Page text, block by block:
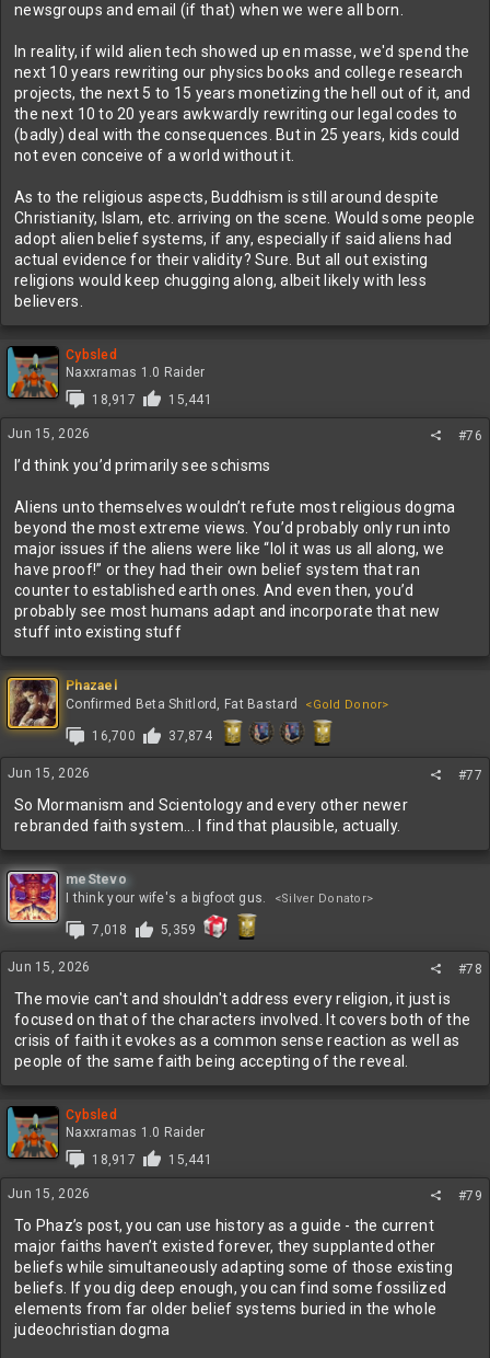
newsgroups and email (if that) when we were all born.
In reality, if wild alien tech showed up en masse, we'd spend the
next 10 years rewriting our physics books and college research
projects, the next 5 to 15 years monetizing the hell out of it, and
the next 10 to 20 years awkwardly rewriting our legal codes to
(badly) deal with the consequences. But in 25 years, kids could
not even conceive of a world without it.
As to the religious aspects, Buddhism is still around despite
Christianity, Islam, etc. arriving on the scene. Would some people
adopt alien belief systems, if any, especially if said aliens had
actual evidence for their validity? Sure. But all out existing
religions would keep chugging along, albeit likely with less
believers.
Cybsled
Naxxramas 1.0 Raider
18,917
15,441
Jun 15, 2026 #76
I’d think you’d primarily see schisms
Aliens unto themselves wouldn’t refute most religious dogma
beyond the most extreme views. You’d probably only run into
major issues if the aliens were like “lol it was us all along, we
have proof!” or they had their own belief system that ran
counter to established earth ones. And even then, you’d
probably see most humans adapt and incorporate that new
stuff into existing stuff
Phazael
Confirmed Beta Shitlord, Fat Bastard
<Gold Donor>
16,700 37,874
Jun 15, 2026 #77
So Mormanism and Scientology and every other newer
rebranded faith system... I find that plausible, actually.
meStevo
I think your wife's a bigfoot gus.
<Silver Donator>
7,018 5,359
Jun 15, 2026 #78
The movie can't and shouldn't address every religion, it just is
focused on that of the characters involved. It covers both of the
crisis of faith it evokes as a common sense reaction as well as
people of the same faith being accepting of the reveal.
Cybsled
Naxxramas 1.0 Raider
18,917
15,441
Jun 15, 2026 #79
To Phaz’s post, you can use history as a guide - the current
major faiths haven’t existed forever, they supplanted other
beliefs while simultaneously adapting some of those existing
beliefs. If you dig deep enough, you can find some fossilized
elements from far older belief systems buried in the whole
judeochristian dogma